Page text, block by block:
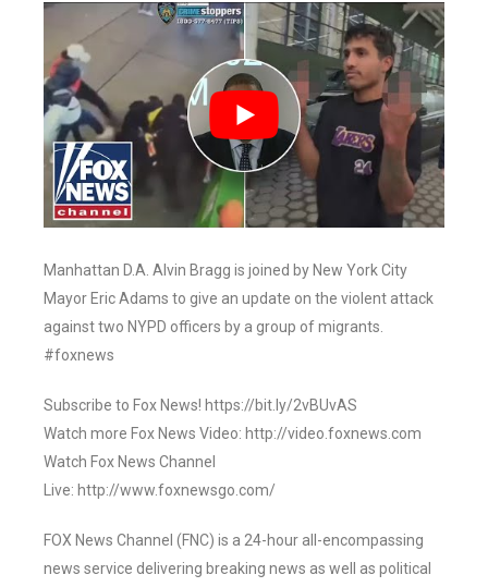
Manhattan D.A. Alvin Bragg is joined by New York City
Mayor Eric Adams to give an update on the violent attack
against two NYPD officers by a group of migrants.
#foxnews
Subscribe to Fox News! https://bit.ly/2vBUvAS
Watch more Fox News Video: http://video.foxnews.com
Watch Fox News Channel
Live: http://www.foxnewsgo.com/
FOX News Channel (FNC) is a 24-hour all-encompassing
news service delivering breaking news as well as political